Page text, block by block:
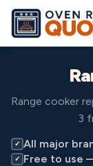
Range cooker
3
✓ All major
✓ Free to use